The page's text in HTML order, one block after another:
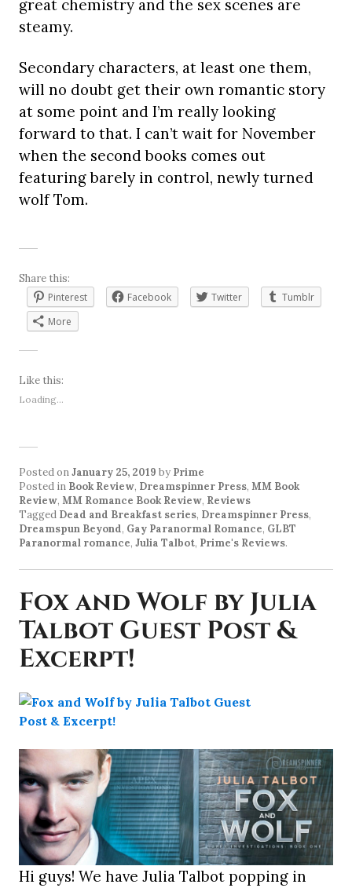
great chemistry and the sex scenes are
steamy.
Secondary characters, at least one them,
will no doubt get their own romantic story
at some point and I’m really looking
forward to that. I can’t wait for November
when the second books comes out
featuring barely in control, newly turned
wolf Tom.
Share this:
Pinterest
Facebook Twitter
Tumblr
More
Like this:
Loading...
Posted onJanuary 25, 2019 by Prime
Posted in Book Review, Dreamspinner Press, MM Book
Review, MM Romance Book Review, Reviews
Tagged Dead and Breakfast series, Dreamspinner Press,
Dreamspun Beyond, Gay Paranormal Romance, GLBT
Paranormal romance, Julia Talbot, Prime's Reviews.
Fox and Wolf by Julia
Talbot Guest Post &
Excerpt!
Hi guys! We have Julia Talbot popping in